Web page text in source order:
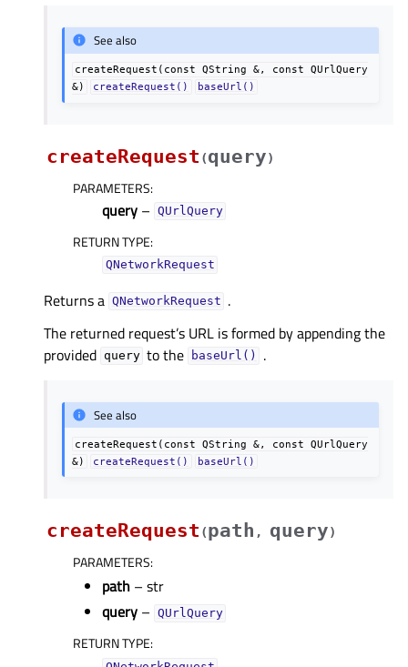
See also
createRequest(const QString &, const
QUrlQuery
&)
createRequest() baseUrl()
createRequest (query)
PARAMETERS:
query – QUrlQuery
RETURN TYPE:
QNetworkRequest
Returns a QNetworkRequest .
The returned request’s URL is formed by appending the
provided query to the baseUrl() .
See also
createRequest(const QString &, const
QUrlQuery
&)
createRequest() baseUrl()
createRequest (path , query)
PARAMETERS:
path – str
query – QUrlQuery
RETURN TYPE: